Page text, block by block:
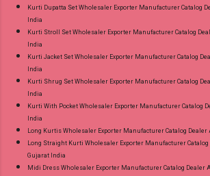
Kurti Dupatta Set Wholesaler Exporter Manufacturer Catalog
India
Kurti Stroll Set Wholesaler Exporter Manufacturer Catalog
India
Kurti Jacket Set Wholesaler Exporter Manufacturer Catalog
India
Kurti Shrug Set Wholesaler Exporter Manufacturer Catalog
India
Kurti With Pocket Wholesaler Exporter Manufacturer Catalog
India
Long Kurtis Wholesaler Exporter Manufacturer Catalog
Long Straight Kurti Wholesaler Exporter Manufacturer
Gujarat India
Midi Dress Wholesaler Exporter Manufacturer Catalog Dealer